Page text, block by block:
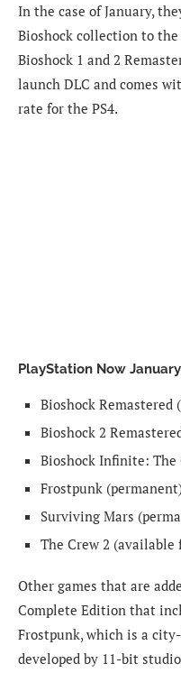
In the case of January,
Bioshock collection to
Bioshock 1 and 2
launch DLC and comes
rate for the PS4.
PlayStation Now
Bioshock Remastered
Bioshock 2
Bioshock Infinite:
Frostpunk
Surviving Mars
The Crew 2 (available
Other games that are
Complete Edition that
Frostpunk, which is a
developed by 11-bit